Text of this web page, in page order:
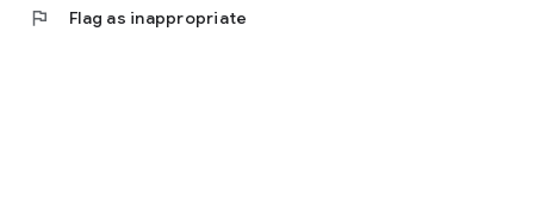
flag Flag as inappropriate